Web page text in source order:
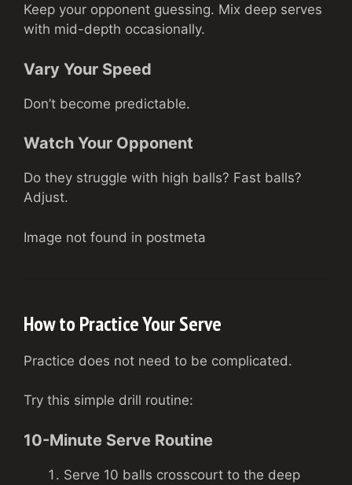
Keep your opponent guessing. Mix deep serves
with mid-depth occasionally.
Vary Your Speed
Don’t become predictable.
Watch Your Opponent
Do they struggle with high balls? Fast balls?
Adjust.
Image not found in postmeta
How to Practice Your Serve
Practice does not need to be complicated.
Try this simple drill routine:
10-Minute Serve Routine
Serve 10 balls crosscourt to the deep